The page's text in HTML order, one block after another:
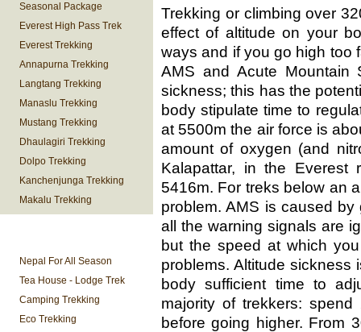
Seasonal Package
Everest High Pass Trek
Everest Trekking
Annapurna Trekking
Langtang Trekking
Manaslu Trekking
Mustang Trekking
Dhaulagiri Trekking
Dolpo Trekking
Kanchenjunga Trekking
Makalu Trekking
Nepal For All Season
Tea House - Lodge Trek
Camping Trekking
Eco Trekking
Trekking or climbing over
effect of altitude on your
ways and if you go high too
AMS and Acute Mountain
sickness; this has the
body stipulate time to
at 5500m the air force is
amount of oxygen (and
Kalapattar, in the
5416m. For treks below an
problem. AMS is caused
all the warning signals are
but the speed at which
problems. Altitude sickness
body sufficient time to
majority of trekkers:
before going higher. From